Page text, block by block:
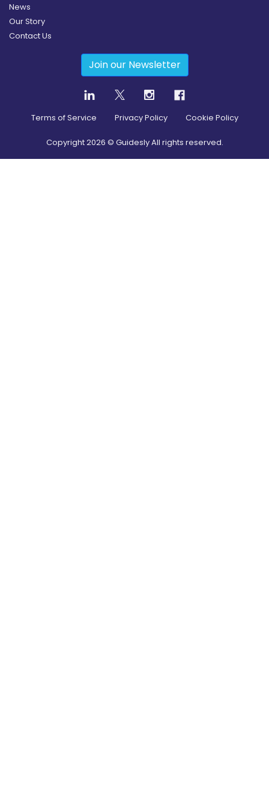
News
Our Story
Contact Us
Join our Newsletter
Terms of Service Privacy Policy Cookie Policy
Copyright2026 © Guidesly All rights reserved.